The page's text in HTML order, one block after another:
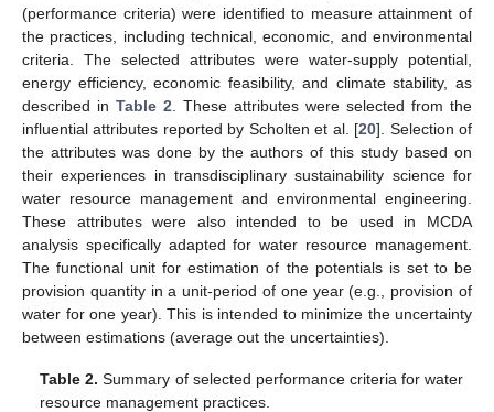
(performance criteria) were identified to measure attainment of
the practices, including technical, economic, and environmental
criteria. The selected attributes were water-supply potential,
energy efficiency, economic feasibility, and climate stability, as
described in Table 2 . These attributes were selected from the
influential attributes reported by Scholten et al. [20]. Selection of
the attributes was done by the authors of this study based on
their experiences in transdisciplinary sustainability science for
water resource management and environmental engineering.
These attributes were also intended to be used in MCDA
analysis specifically adapted for water resource management.
The functional unit for estimation of the potentials is set to be
provision quantity in a unit-period of one year (e.g., provision of
water for one year). This is intended to minimize the uncertainty
between estimations (average out the uncertainties).
Table 2. Summary of selected performance criteria for water
resource management practices.